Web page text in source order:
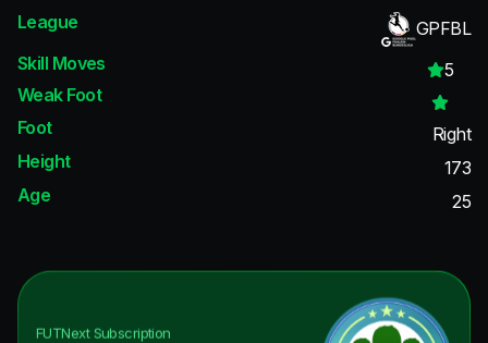
League
GPFBL
Skill Moves
5
Weak Foot
Foot
Right
Height
173
Age
25
FUTNextSubscription